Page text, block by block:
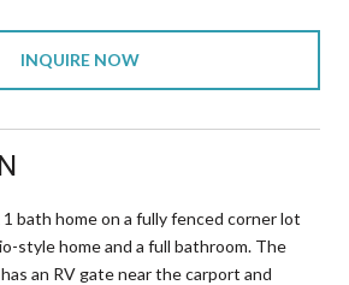
INQUIRE NOW
bath home on a fully fenced corner lot
style home and a full bathroom. The
an RV gate near the carport and